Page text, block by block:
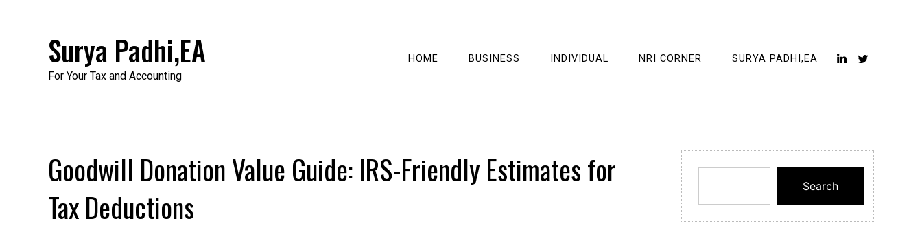
Surya Padhi,EA
For Your Tax and Accounting
HOME BUSINESS INDIVIDUAL NRI CORNER SURYA PADHI,EA
Goodwill Donation Value Guide: IRS-Friendly Estimates for
Tax Deductions
Search